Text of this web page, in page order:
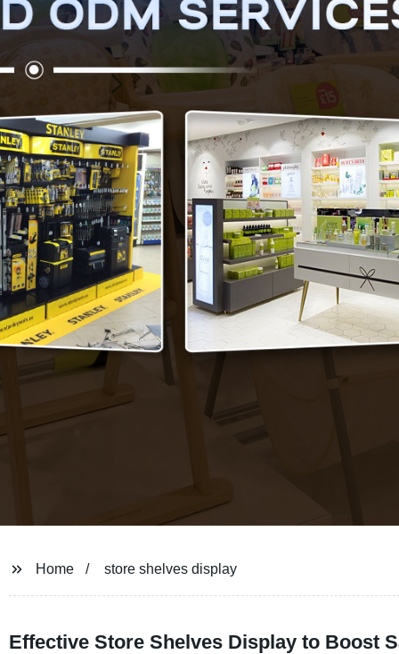
Home store shelves display
Effective Store Shelves Display to Boost